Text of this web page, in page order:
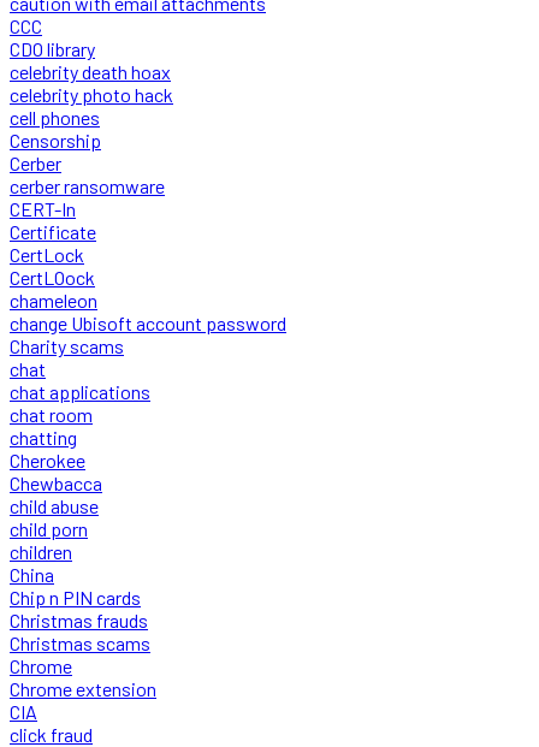
CCC
CDO library
celebrity death hoax
celebrity photo hack
cell phones
Censorship
Cerber
cerber ransomware
CERT-In
Certificate
CertLock
CertLOock
chameleon
change Ubisoft account password
Charity scams
chat
chat applications
chat room
chatting
Cherokee
Chewbacca
child abuse
child porn
children
China
Chip n PIN cards
Christmas frauds
Christmas scams
Chrome
Chrome extension
CIA
click fraud